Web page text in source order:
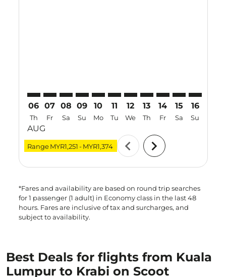
06
Th
AUG
07
Fr
08
Sa
09
Su
10
Mo
11
Tu
12
We
13
Th
14
Fr
15
Sa
16
Su
Range MYR1,251- MYR1,374 chevron_left chevron_right
*Fares and availability are based on round trip searches
for 1 passenger (1 adult) in Economy class in the last 48
hours. Fares are inclusive of tax and surcharges, and
subject to availability.
Best Deals for flights from Kuala
Lumpur to Krabi on Scoot